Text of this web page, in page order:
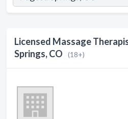
Licensed Massage
Springs, CO
(18+)